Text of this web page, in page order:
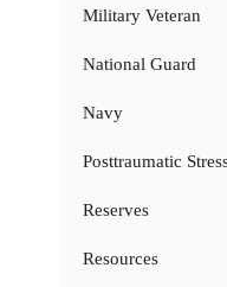
Military Veteran
National Guard
Navy
Posttraumatic
Reserves
Resources